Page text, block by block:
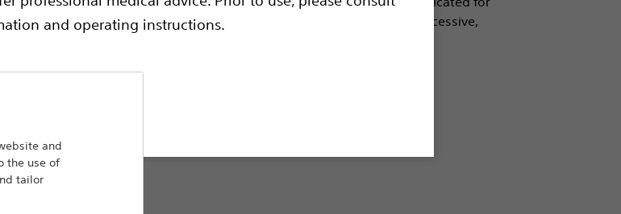
and operating instructions.
airway–it is designed with three-in-one technology and provides successive,
and
the use of
tailor